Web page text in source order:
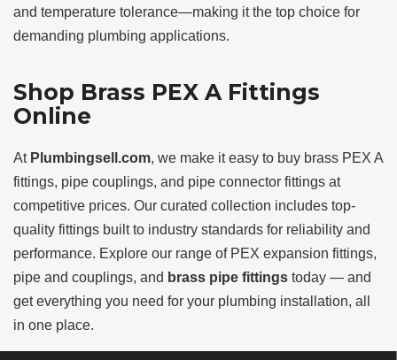
and temperature tolerance—making it the top choice for
demanding plumbing applications.
Shop Brass PEX A Fittings
Online
At Plumbingsell.com, we make it easy to buy brass PEX A
fittings, pipe couplings, and pipe connector fittings at
competitive prices. Our curated collection includes top-
quality fittings built to industry standards for reliability and
performance. Explore our range of PEX expansion fittings,
pipe and couplings, and brass pipe fittings today — and
get everything you need for your plumbing installation, all
in one place.